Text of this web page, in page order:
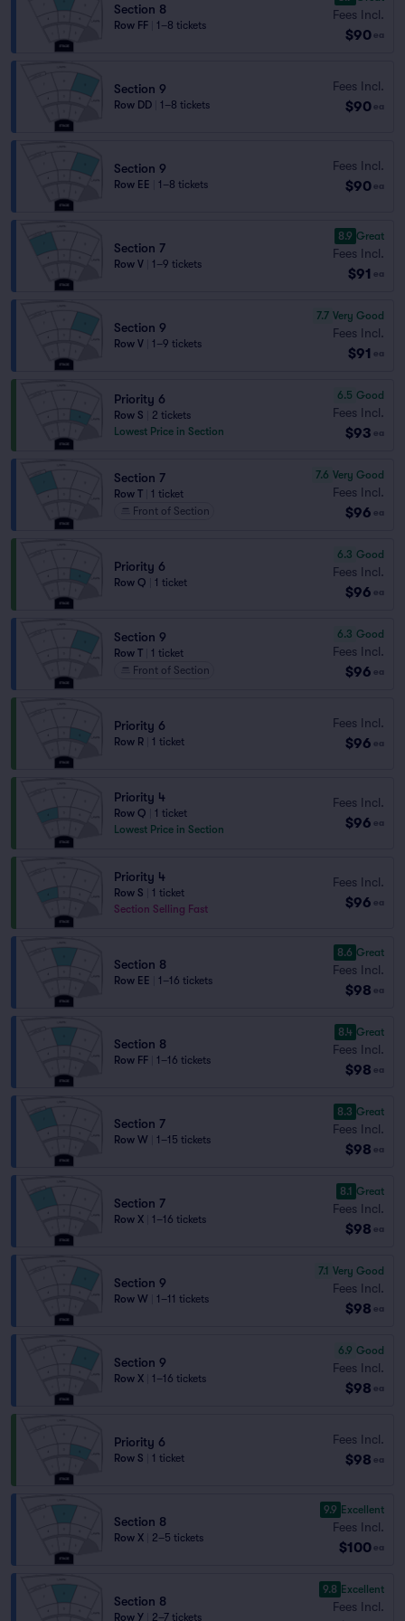
Section 8
Row FF 1–8 tickets
Fees Incl.
$90 ea
Section 9
Row DD 1–8 tickets
Fees Incl.
$90 ea
Section 9
Row EE 1–8 tickets
Fees Incl.
$90 ea
Section 7
Row V 1–9 tickets
8.9 Great
Fees Incl.
$91 ea
Section 9
Row V 1–9 tickets
7.7 Very Good
Fees Incl.
$91 ea
Priority 6
Row S
2 tickets
Lowest Price in Section
6.5 Good
Fees Incl.
$93 ea
Section 7
Row T
1 ticket
Front of Section
7.6 Very Good
Fees Incl.
$96 ea
Priority 6
Row Q 1 ticket
6.3 Good
Fees Incl.
$96 ea
Section 9
Row T
1 ticket
Front of Section
6.3 Good
Fees Incl.
$96 ea
Priority 6
Row R 1 ticket
Fees Incl.
$96 ea
Priority 4
Row Q
1 ticket
Lowest Price in Section
Fees Incl.
$96 ea
Priority 4
Row S
1 ticket
Section Selling Fast
Fees Incl.
$96 ea
Section 8
Row EE 1–16 tickets
8.6 Great
Fees Incl.
$98 ea
Section 8
Row FF 1–16 tickets
8.4 Great
Fees Incl.
$98 ea
Section 7
Row W 1–15 tickets
8.3 Great
Fees Incl.
$98 ea
Section 7
Row X 1–16 tickets
8.1 Great
Fees Incl.
$98 ea
Section 9
Row W 1–11 tickets
7.1 Very Good
Fees Incl.
$98 ea
Section 9
Row X 1–16 tickets
6.9 Good
Fees Incl.
$98 ea
Priority 6
Row S 1 ticket
Fees Incl.
$98 ea
Section 8
Row X 2–5 tickets
9.9 Excellent
Fees Incl.
$100 ea
Section 8
Row Y 2–7 tickets
9.8 Excellent
Fees Incl.